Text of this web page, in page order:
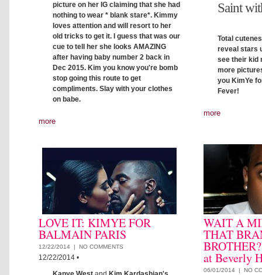
picture on her IG claiming that she had
nothing to wear * blank stare*. Kimmy
loves attention and will resort to her
old tricks to get it. I guess that was our
cue to tell her she looks AMAZING
after having baby number 2 back in
Dec 2015. Kim you know you're bomb
stop going this route to get
compliments. Slay with your clothes
on babe.
more
Saint
Total
reveal stars
see their kid
more
you KimYe
Fever!
more
LOVE IT: KIMYE FOR
BALMAIN PARIS
12/22/2014 | NO COMMENTS
12/22/2014 •
WAIT A
THAT
at Beverly
06/01/2014 | NO